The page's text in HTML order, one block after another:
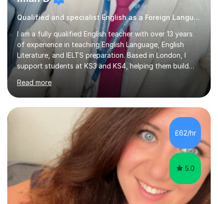
Qualified and specialist English as a Foreign Language EFL GCSE tutor, AQA Examiner
I am a fully qualified English teacher with over 13 years
of experience in teaching English Language, English
Literature, and IELTS preparation. Based in London, I
support students at KS3 and KS4, helping them build
confidence and develop strong analytical skills to excel
in GCSEs, particularly with AQA, Edexcel, and OCR exam
boards. My teaching is driven by a passion for
witnessing students grow in confidence and skills.
There's immense satisfaction in seeing a student who
once struggled suddenly recognise their own progress.
This motivates me to create a learning environment
where students...
Read more
£62/hr
5.0